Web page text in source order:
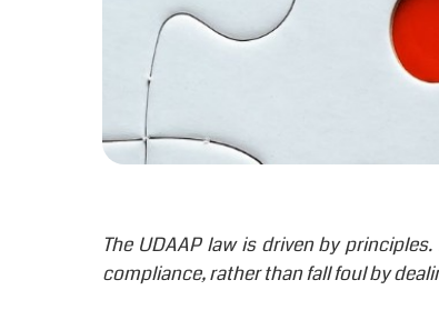
The UDAAP law is driven by
compliance, rather than fall foul by